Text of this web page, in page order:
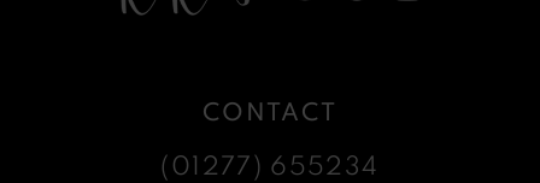
CONTACT
(01277) 655234